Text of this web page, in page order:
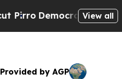
Democratic Socialists of
View all
Provided by AGP